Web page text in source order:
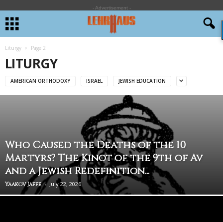
- Advertisement -
Liturgy Page 2
LITURGY
AMERICAN ORTHODOXY ISRAEL JEWISH EDUCATION
Who Caused the Deaths of the 10
Martyrs? The Kinot of the 9th of Av
and a Jewish Redefinition...
Yaakov Jaffe - July 22, 2026